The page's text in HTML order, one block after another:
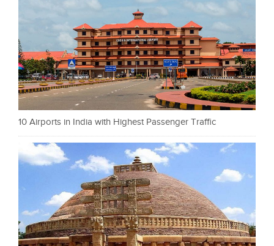
10 Airports in India with Highest Passenger Traffic